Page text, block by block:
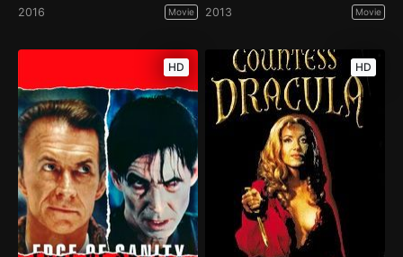
2016 Movie 2013 Movie
HD HD